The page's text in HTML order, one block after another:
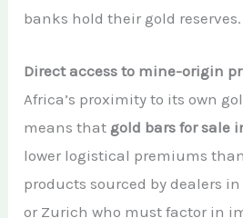
banks hold their gold reserves.
Direct access to mine-origin
Africa’s proximity to its own
means that gold bars for sale
lower logistical premiums
products sourced by dealers in
or Zurich who must factor in